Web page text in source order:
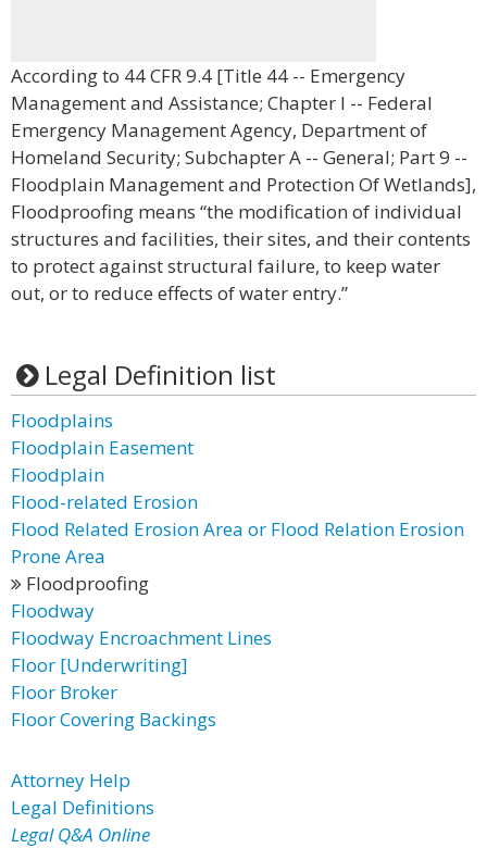
According to 44 CFR 9.4 [Title 44 -- Emergency
Management and Assistance; Chapter I -- Federal
Emergency Management Agency, Department of
Homeland Security; Subchapter A -- General; Part 9 --
Floodplain Management and Protection Of Wetlands],
Floodproofing means “the modification of individual
structures and facilities, their sites, and their contents
to protect against structural failure, to keep water
out, or to reduce effects of water entry.”
Legal Definition list
Floodplains
Floodplain Easement
Floodplain
Flood-related Erosion
Flood Related Erosion Area or Flood Relation Erosion
Prone Area
Floodproofing
Floodway
Floodway Encroachment Lines
Floor [Underwriting]
Floor Broker
Floor Covering Backings
Attorney Help
Legal Definitions
Legal Q&A Online